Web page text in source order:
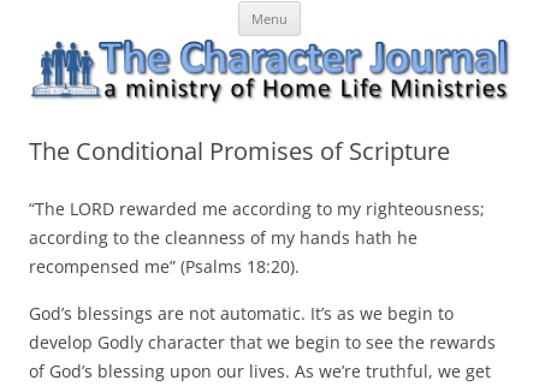
content
The Character Journal
A ministry of Home Life MinistriesMenu
The Conditional Promises of Scripture
“The LORD rewarded me according to my righteousness;
according to the cleanness of my hands hath he
recompensed me” (Psalms 18:20).
God’s blessings are not automatic. It’s as we begin to
develop Godly character that we begin to see the rewards
of God’s blessing upon our lives. As we’re truthful, we get